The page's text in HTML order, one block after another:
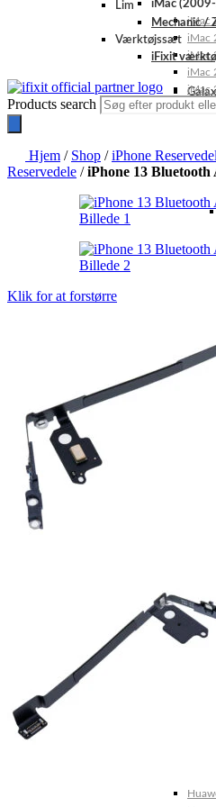
iMac
iMac
iMac
iMac
iMac
iMac
Lim
Mechanic /
Værktøjssæt
iFixit
Products search
Hjem / Shop /iPhone
Reservedele /iPhone 13 Bluetooth
Klik for at forstørre